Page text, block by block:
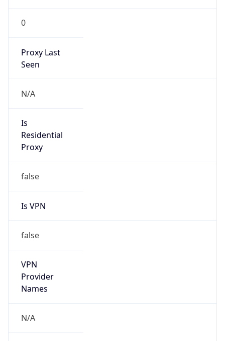
0
Proxy Last
Seen
N/A
Is
Residential
Proxy
false
Is VPN
false
VPN
Provider
Names
N/A